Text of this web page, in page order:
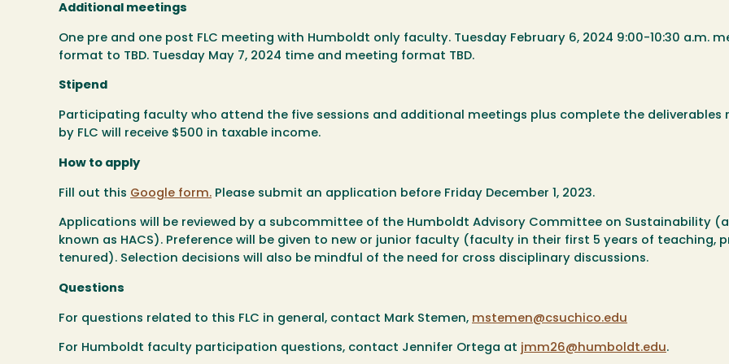
Additional meetings
One pre and one post FLC meeting with Humboldt only faculty. Tuesday February 6, 2024 9:00-10:30 a.m.
format to TBD. Tuesday May 7, 2024 time and meeting format TBD.
Stipend
Participating faculty who attend the five sessions and additional meetings plus complete the deliverables
by FLC will receive $500 in taxable income.
How to apply
Fill out this Google form. Please submit an application before Friday December 1, 2023.
Applications will be reviewed by a subcommittee of the Humboldt Advisory Committee on Sustainability
known as HACS). Preference will be given to new or junior faculty (faculty in their first 5 years of teaching,
tenured). Selection decisions will also be mindful of the need for cross disciplinary discussions.
Questions
For questions related to this FLC in general, contact Mark Stemen, mstemen@csuchico.edu
For Humboldt faculty participation questions, contact Jennifer Ortega at jmm26@humboldt.edu.